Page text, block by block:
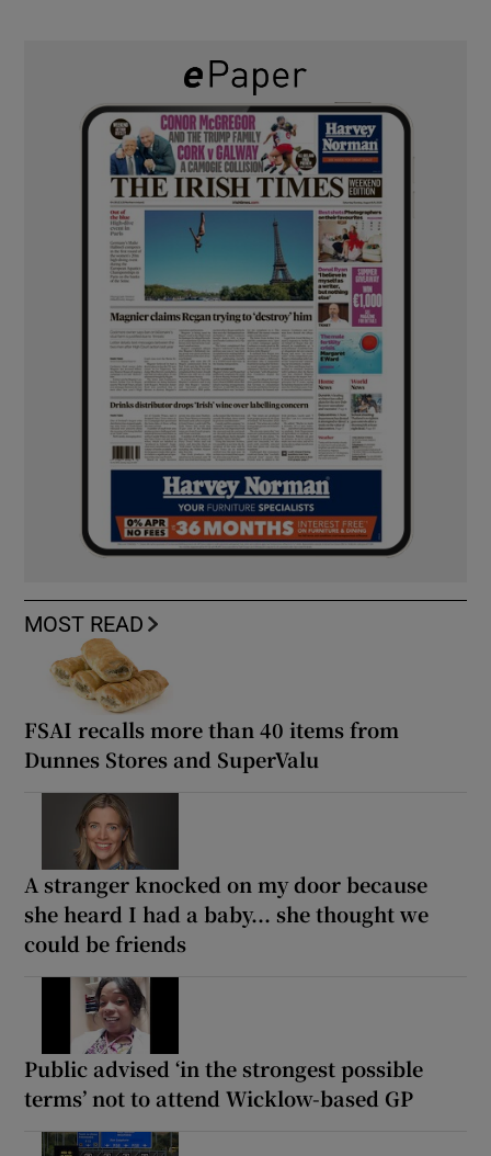
MOST READ
FSAI recalls more than 40 items from
Dunnes Stores and SuperValu
A stranger knocked on my door because
she heard I had a baby... she thought we
could be friends
Public advised ‘in the strongest possible
terms’ not to attend Wicklow-based GP